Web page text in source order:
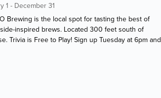
1 - December 31
Brewing is the local spot for tasting the best of
inspired brews. Located 300 feet south of
Trivia is Free to Play! Sign up Tuesday at 6pm and